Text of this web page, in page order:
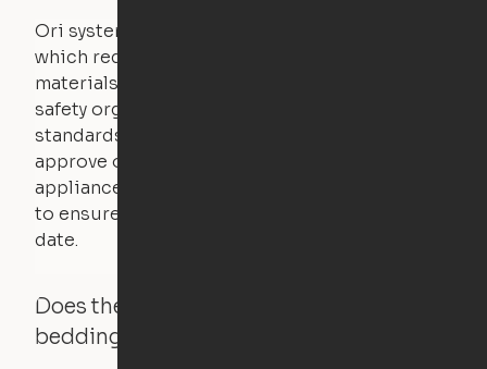
Ori systems are UL962 approved and listed,
which requires safety testing on fire, stability,
materials, and other components. UL is a
safety organization that sets industry-wide
standards for new products – they test and
approve other common household
appliances. UL routinely tests these products
to ensure that safety certifications are up to
date.
Does the Ori system work with added
bedding and pillows?